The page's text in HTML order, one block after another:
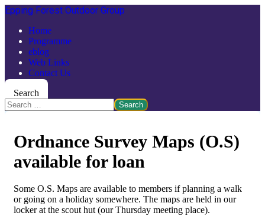
Epping Forest Outdoor Group
Home
Programme
eblog
Web Links
Contact Us
Search
Search
Ordnance Survey Maps (O.S)
available for loan
Some O.S. Maps are available to members if planning a walk
or going on a holiday somewhere. The maps are held in our
locker at the scout hut (our Thursday meeting place).